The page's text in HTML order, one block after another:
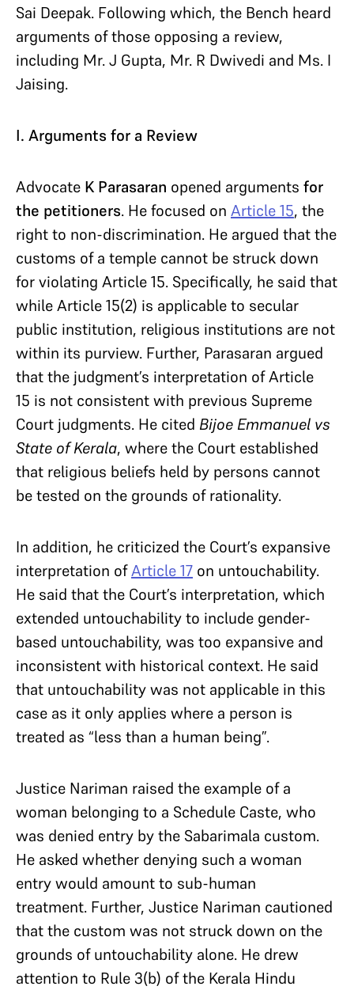
Sai Deepak. Following which, the Bench heard
arguments of those opposing a review,
including Mr. J Gupta, Mr. R Dwivedi and Ms. I
Jaising.
I. Arguments for a Review
Advocate K Parasaran opened arguments for
the petitioners. He focused on Article 15, the
right to non-discrimination. He argued that the
customs of a temple cannot be struck down
for violating Article 15. Specifically, he said that
while Article 15(2) is applicable to secular
public institution, religious institutions are not
within its purview. Further, Parasaran argued
that the judgment’s interpretation of Article
15 is not consistent with previous Supreme
Court judgments. He cited Bijoe Emmanuel vs
State of Kerala, where the Court established
that religious beliefs held by persons cannot
be tested on the grounds of rationality.
In addition, he criticized the Court’s expansive
interpretation ofArticle 17 on untouchability.
He said that the Court’s interpretation, which
extended untouchability to include gender-
based untouchability, was too expansive and
inconsistent with historical context. He said
that untouchability was not applicable in this
case as it only applies where a person is
treated as “less than a human being”.
Justice Nariman raised the example of a
woman belonging to a Schedule Caste, who
was denied entry by the Sabarimala custom.
He asked whether denying such a woman
entry would amount to sub-human
treatment. Further, Justice Nariman cautioned
that the custom was not struck down on the
grounds of untouchability alone. He drew
attention to Rule 3(b) of the Kerala Hindu